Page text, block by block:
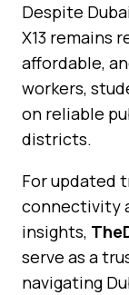
Despite
X13 remains
affordable,
workers,
on reliable
districts.
For updated
connectivity
insights,
serve as a
navigating